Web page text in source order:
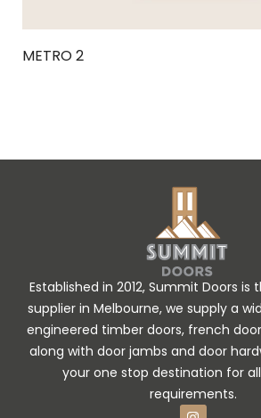
METRO 2
Established in 2012, Summit Doors is
supplier in Melbourne, we supply a
engineered timber doors, french
along with door jambs and door
your one stop destination for
requirements.